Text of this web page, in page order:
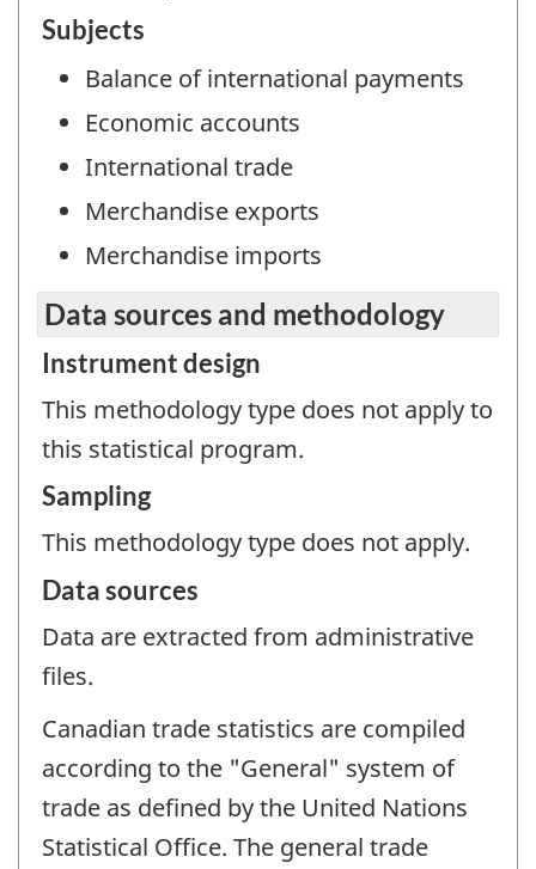
Subjects
Balance of international payments
Economic accounts
International trade
Merchandise exports
Merchandise imports
Data sources and methodology
Instrument design
This methodology type does not apply to
this statistical program.
Sampling
This methodology type does not apply.
Data sources
Data are extracted from administrative
files.
Canadian trade statistics are compiled
according to the "General" system of
trade as defined by the United Nations
Statistical Office. The general trade